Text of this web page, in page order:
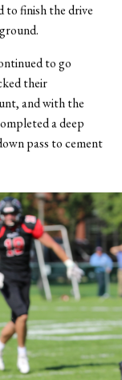
to finish the drive
to go
their
and with the
a deep
pass to cement